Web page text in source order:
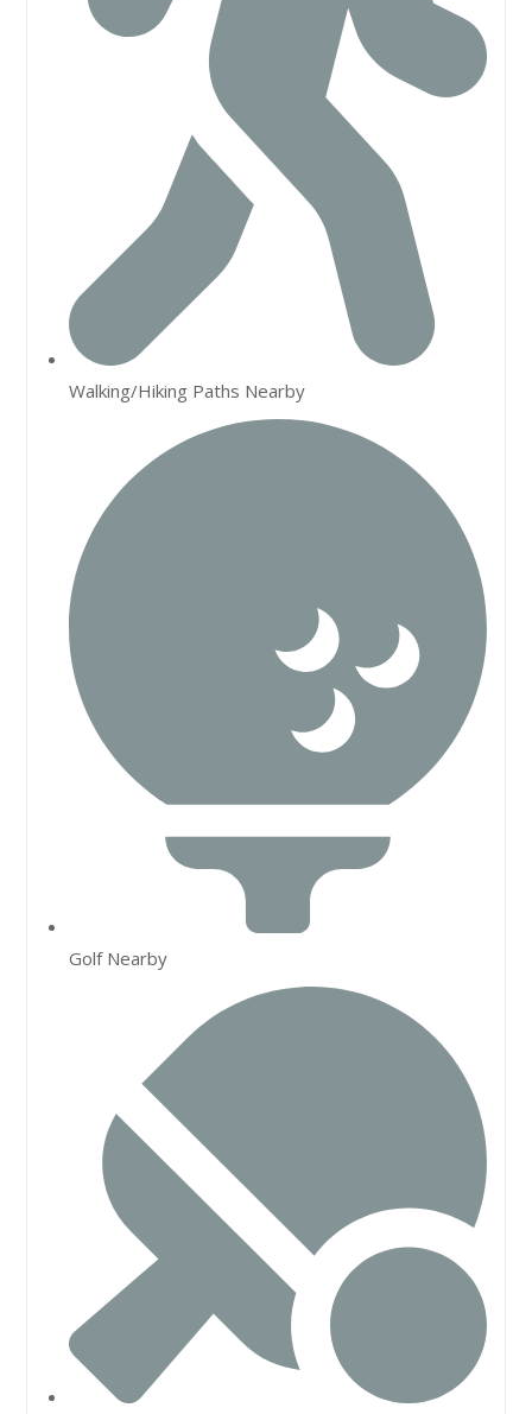
Walking/Hiking Paths Nearby
Golf Nearby